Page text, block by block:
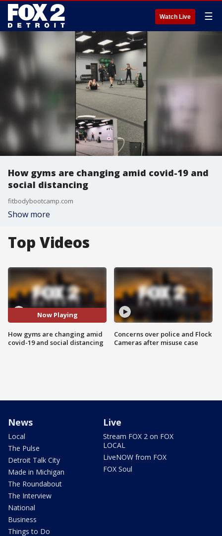
Watch Live ☰
How gyms are changing amid covid-19 and
social distancing
fitbodybootcamp.com
Show more
Top Videos
Now Playing
How gyms are changing amid
covid-19 and social distancing
Concerns over police and Flock
Cameras after misuse case
News
Local
The Pulse
Detroit Talk City
Made in Michigan
The Roundabout
The Interview
National
Business
Things to Do
Live
Stream FOX 2 on FOX
LOCAL
LiveNOW from FOX
FOX Soul